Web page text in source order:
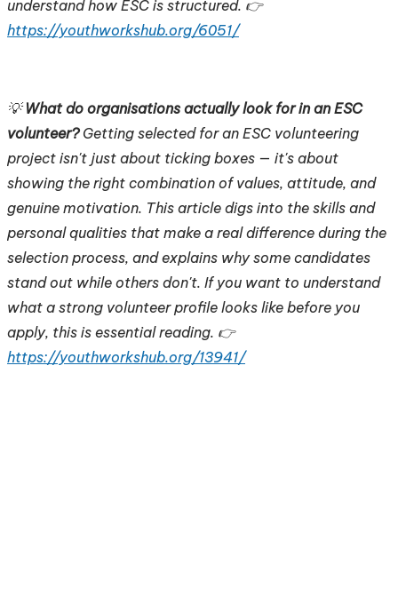
understand how ESC is structured. 👉
https://youthworkshub.org/6051/
💡What do organisations actually look for in an ESC
volunteer?Getting selected for an ESC volunteering
project isn't just about ticking boxes — it's about
showing the right combination of values, attitude, and
genuine motivation. This article digs into the skills and
personal qualities that make a real difference during the
selection process, and explains why some candidates
stand out while others don't. If you want to understand
what a strong volunteer profile looks like before you
apply, this is essential reading. 👉
https://youthworkshub.org/13941/